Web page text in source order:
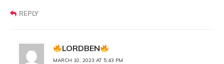
REPLY
LORDBEN
MARCH 10, 2023 AT 5:43 PM